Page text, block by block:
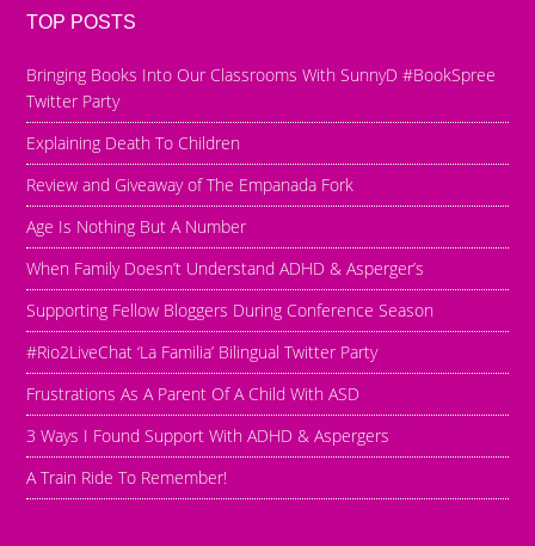
TOP POSTS
Bringing Books Into Our Classrooms With SunnyD #BookSpree
Twitter Party
Explaining Death To Children
Review and Giveaway of The Empanada Fork
Age Is Nothing But A Number
When Family Doesn’t Understand ADHD & Asperger’s
Supporting Fellow Bloggers During Conference Season
#Rio2LiveChat ‘La Familia’ Bilingual Twitter Party
Frustrations As A Parent Of A Child With ASD
3 Ways I Found Support With ADHD & Aspergers
A Train Ride To Remember!